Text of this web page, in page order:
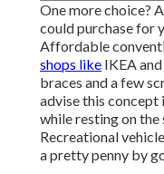
One more choice?
could purchase for
Affordable
shops like IKEA
braces and a few
advise this
while resting on the
Recreational
a pretty penny by